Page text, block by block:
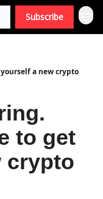
Subscribe
a new crypto
to get
crypto